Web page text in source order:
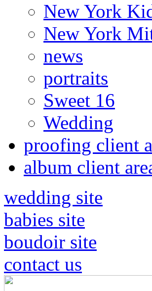
New York
New York
news
portraits
Sweet 16
Wedding
proofing client
album client
wedding site
babies site
boudoir site
contact us